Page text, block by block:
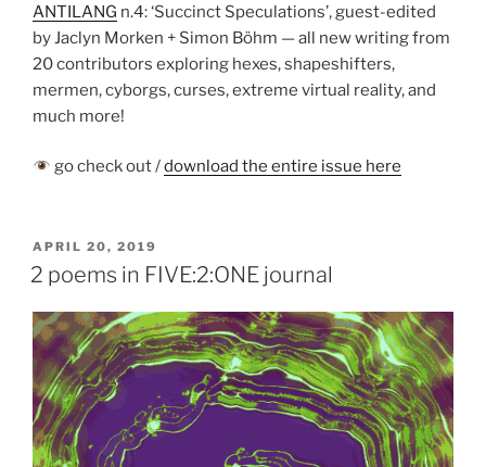
ANTILANG n.4: ‘Succinct Speculations’, guest-edited
by Jaclyn Morken + Simon Böhm — all new writing from
20 contributors exploring hexes, shapeshifters,
mermen, cyborgs, curses, extreme virtual reality, and
much more!
go check out /download the entire issue here
POSTED
ON
APRIL 20, 2019
2 poems in FIVE:2:ONE journal